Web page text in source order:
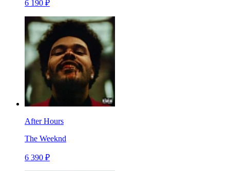
6 190 ₽
After Hours
The Weeknd
6 390 ₽